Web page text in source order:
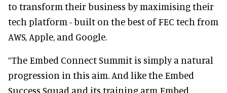
to transform their business by maximising their
tech platform - built on the best of FEC tech from
AWS, Apple, and Google.
“The Embed Connect Summit is simply a natural
progression in this aim. And like the Embed
Success Squad and its training arm Embed